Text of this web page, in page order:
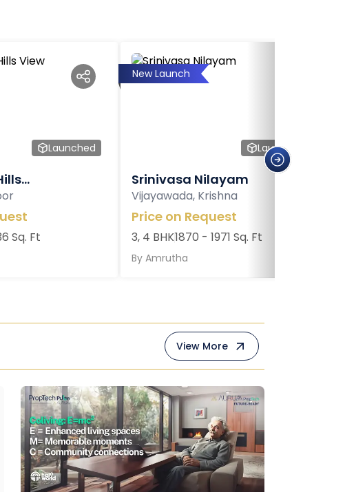
Launched
Sq. Ft
New Launch
Launched
Srinivasa Nilayam
Vijayawada, Krishna
Price on Request
3, 4 BHK1870 - 1971 Sq. Ft
By Amrutha
View More